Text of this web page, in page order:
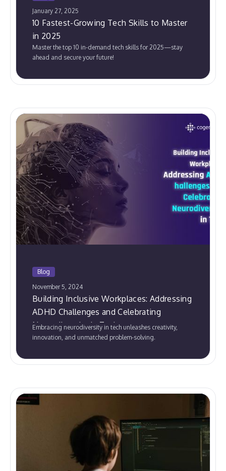
January 27, 2025
10 Fastest-Growing Tech Skills to Master
in 2025
Master the top 10 in-demand tech skills for 2025—stay
ahead and secure your future!
Blog
November 5, 2024
Building Inclusive Workplaces: Addressing
ADHD Challenges and Celebrating
Neurodiversity in Tech
Embracing neurodiversity in tech unleashes creativity,
innovation, and unmatched problem-solving.